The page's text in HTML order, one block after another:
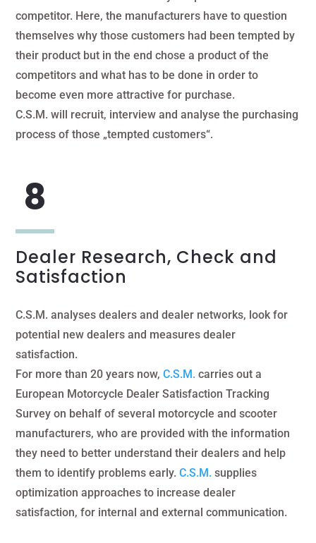
competitor. Here, the manufacturers have to question
themselves why those customers had been tempted by
their product but in the end chose a product of the
competitors and what has to be done in order to
become even more attractive for purchase.
C.S.M. will recruit, interview and analyse the purchasing
process of those „tempted customers“.
Dealer Research, Check and
Satisfaction
C.S.M. analyses dealers and dealer networks, look for
potential new dealers and measures dealer
satisfaction.
For more than 20 years now,C.S.M. carries out a
European Motorcycle Dealer Satisfaction Tracking
Survey on behalf of several motorcycle and scooter
manufacturers, who are provided with the information
they need to better understand their dealers and help
them to identify problems early.C.S.M. supplies
optimization approaches to increase dealer
satisfaction, for internal and external communication.